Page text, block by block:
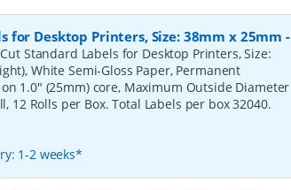
for Desktop Printers, Size: 38mm x 25mm -
Standard Labels for Desktop Printers, Size:
White Semi-Gloss Paper, Permanent
1.0" (25mm) core, Maximum Outside Diameter
12 Rolls per Box. Total Labels per box 32040.
1-2 weeks*